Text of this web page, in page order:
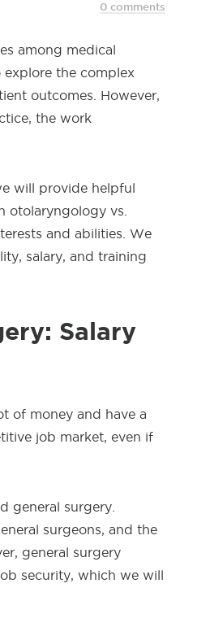
0 comments
among medical
the complex
outcomes. However,
the work
will provide helpful
otolaryngology vs.
and abilities. We
salary, and training
Salary
of money and have a
job market, even if
general surgery.
surgeons, and the
general surgery
security, which we will